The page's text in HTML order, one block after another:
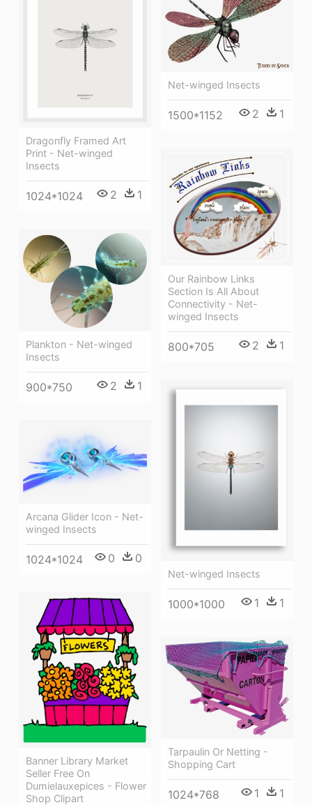
Dragonfly Framed Art
Print - Net-winged
Insects
1024*1024 2 1
Net-winged Insects
1500*1152 2 1
Our Rainbow Links
Section Is All About
Connectivity - Net-
winged Insects
800*705 2 1
Plankton - Net-winged
Insects
900*750 2 1
Net-winged Insects
1000*1000 1 1
Arcana Glider Icon - Net-
winged Insects
1024*1024 0 0
Banner Library Market
Seller Free On
Dumielauxepices - Flower
Shop Clipart
Tarpaulin Or Netting -
Shopping Cart
1024*768 1 1